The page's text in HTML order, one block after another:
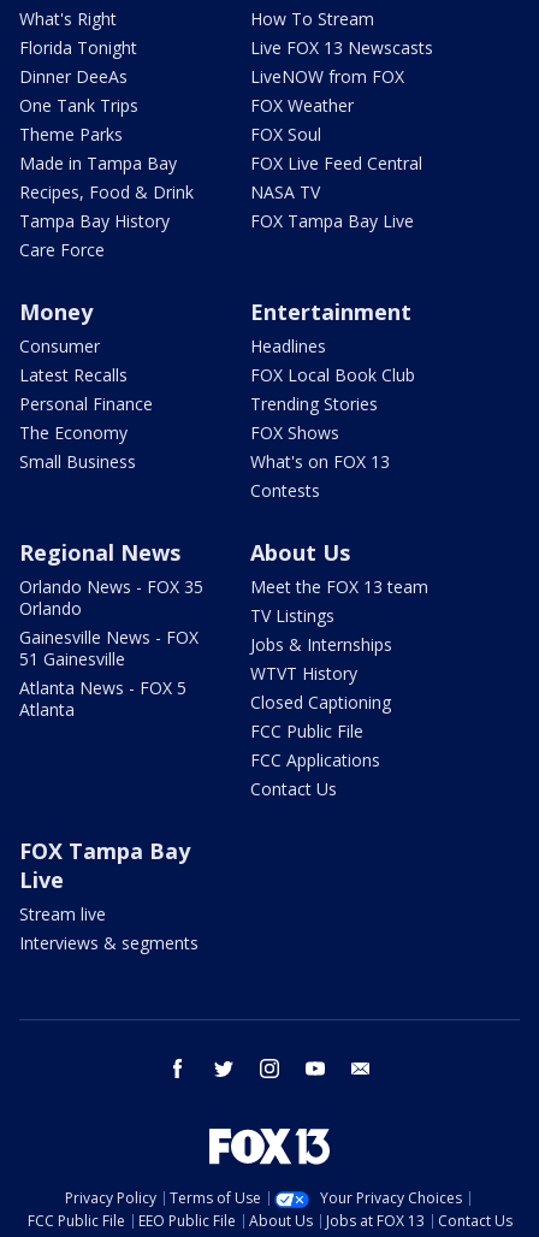
What's Right
Florida Tonight
Dinner DeeAs
One Tank Trips
Theme Parks
Made in Tampa Bay
Recipes, Food & Drink
Tampa Bay History
Care Force
How To Stream
Live FOX 13 Newscasts
LiveNOW from FOX
FOX Weather
FOX Soul
FOX Live Feed Central
NASA TV
FOX Tampa Bay Live
Money
Consumer
Latest Recalls
Personal Finance
The Economy
Small Business
Entertainment
Headlines
FOX Local Book Club
Trending Stories
FOX Shows
What's on FOX 13
Contests
Regional News
Orlando News - FOX 35
Orlando
Gainesville News - FOX
51 Gainesville
Atlanta News - FOX 5
Atlanta
About Us
Meet the FOX 13 team
TV Listings
Jobs & Internships
WTVT History
Closed Captioning
FCC Public File
FCC Applications
Contact Us
FOX Tampa Bay
Live
Stream live
Interviews & segments
facebook twitter instagram youtube
Privacy Policy Terms of Use
Your Privacy Choices
FCC Public File
EEO Public File About Us Jobs at FOX 13
Contact Us